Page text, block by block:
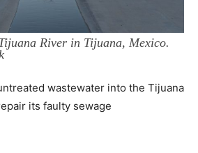
River in Tijuana, Mexico.
wastewater into the Tijuana
its faulty sewage